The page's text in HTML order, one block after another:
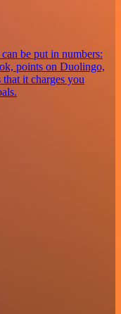
be put in numbers:
points on Duolingo,
it charges you